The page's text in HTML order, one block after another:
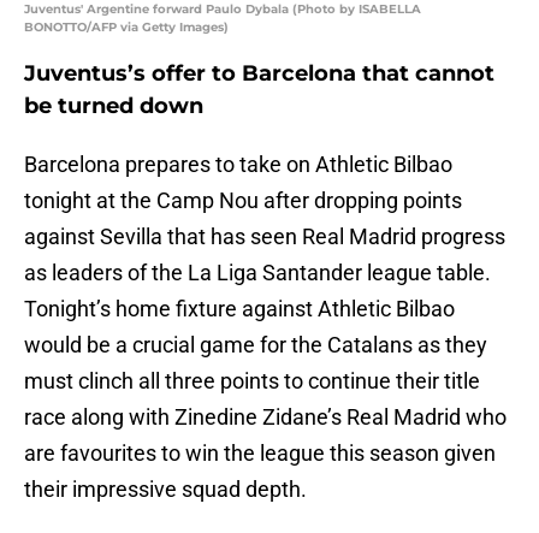
Juventus' Argentine forward Paulo Dybala (Photo by ISABELLA
BONOTTO/AFP via Getty Images)
Juventus’s offer to Barcelona that cannot
be turned down
Barcelona prepares to take on Athletic Bilbao
tonight at the Camp Nou after dropping points
against Sevilla that has seen Real Madrid progress
as leaders of the La Liga Santander league table.
Tonight’s home fixture against Athletic Bilbao
would be a crucial game for the Catalans as they
must clinch all three points to continue their title
race along with Zinedine Zidane’s Real Madrid who
are favourites to win the league this season given
their impressive squad depth.